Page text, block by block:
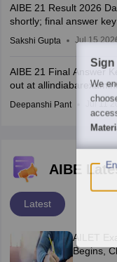
AIBE 21 Result 2026
shortly; final answer
Sakshi Gupta Jul 15
AIBE 21 Final Answer
out at
Deepanshi Pant Jul 11
AIBE
Latest
AILET
Begins,
Sign
We